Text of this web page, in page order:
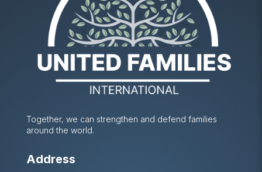
Together, we can strengthen and defend families
around the world.
Address